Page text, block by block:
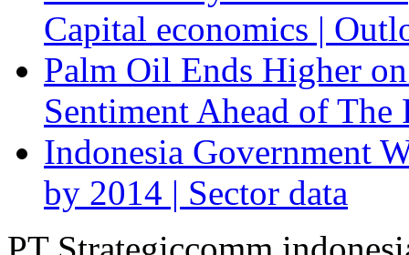
Capital economics |
Palm Oil Ends Higher
Sentiment Ahead of The
Indonesia Government
by 2014 | Sector data